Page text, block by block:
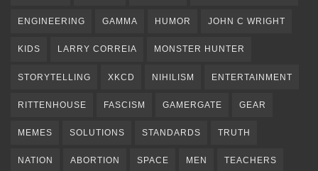
ENGINEERING GAMMA HUMOR JOHN C WRIGHT
KIDS LARRY CORREIA MONSTER HUNTER
STORYTELLING XKCD NIHILISM ENTERTAINMENT
RITTENHOUSE FASCISM GAMERGATE GEAR
MEMES SOLUTIONS STANDARDS TRUTH
NATION ABORTION SPACE MEN TEACHERS